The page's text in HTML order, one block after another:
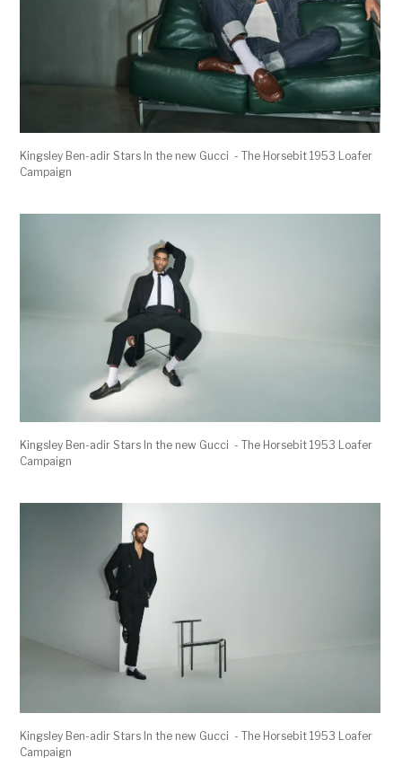
Kingsley Ben-adir Stars In the new Gucci - The Horsebit 1953 Loafer
Campaign
Kingsley Ben-adir Stars In the new Gucci - The Horsebit 1953 Loafer
Campaign
Kingsley Ben-adir Stars In the new Gucci - The Horsebit 1953 Loafer
Campaign